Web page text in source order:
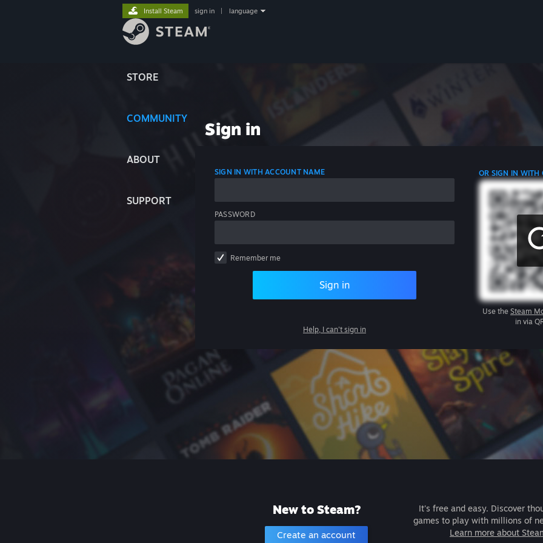
STORE
COMMUNITY
ABOUT
SUPPORT
Install Steam sign in language
Sign in
SIGN IN WITH ACCOUNT NAME
PASSWORD
Remember me
Sign in
Help, I can't sign in
OR SIGN IN WITH
Use the Steam
in via
New to Steam?
Create an account
It's free and easy. Discover
games to play with millions of
Learn more about